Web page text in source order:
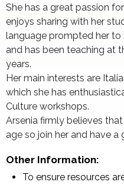
She has a great passion
enjoys sharing with her
language prompted her to
and has been teaching at
years.
Her main interests are
which she has
Culture workshops.
Arsenia firmly believes
age so join her and have a
Other Information:
To ensure resources